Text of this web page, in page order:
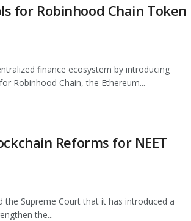
for Robinhood Chain Token
finance ecosystem by introducing
Robinhood Chain, the Ethereum...
Reforms for NEET
Supreme Court that it has introduced a
the...